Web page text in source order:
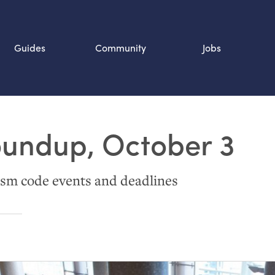
Guides Community Jobs
October 3
code events and deadlines